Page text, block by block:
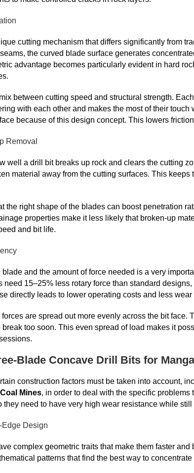
cutting mechanism that differs significantly from
the curved blade surface generates
advantage becomes particularly evident in hard
between cutting speed and structural strength.
with each other and makes the most of their touch
because of this design concept. This lowers
Removal
well a drill bit breaks up rock and clears the cutting
material away from the cutting surfaces. This
the right shape of the blades can boost penetration
properties make it less likely that broken-up
and bit life.
and the amount of force needed is a very
need 15–25% less rotary force than standard
directly leads to lower operating costs and less
are spread out more evenly across the bit face.
too soon. This even spread of load makes it
Blade Concave Drill Bits for
construction factors must be taken into account,
Mines, in order to deal with the specific problems
they need to have very high wear resistance while
Design
complex geometric traits that make them faster and
patterns that find the best way to